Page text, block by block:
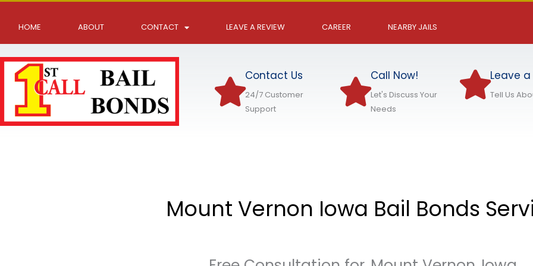
HOME ABOUT CONTACT LEAVE A REVIEW CAREER NEARBY JAILS
Contact Us
24/7 Customer
Support
Call Now!
Let's Discuss Your
Needs
Leave
Tell Us
Mount Vernon Iowa Bail Bonds